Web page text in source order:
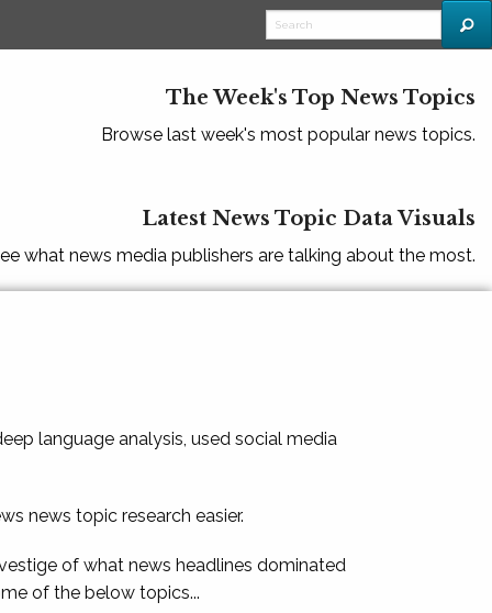
The Week's Top News Topics
Browse last week's most popular news topics.
Latest News Topic Data Visuals
what news media publishers are talking about the most.
language analysis, used social media
news topic research easier.
of what news headlines dominated
of the below topics...